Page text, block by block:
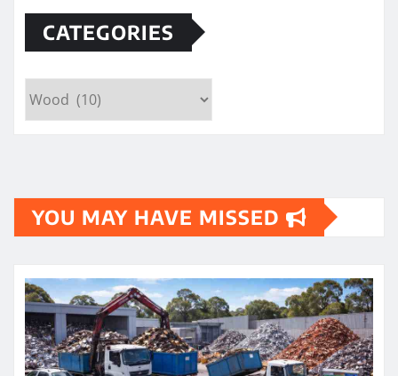
CATEGORIES
Categories
YOU MAY HAVE MISSED